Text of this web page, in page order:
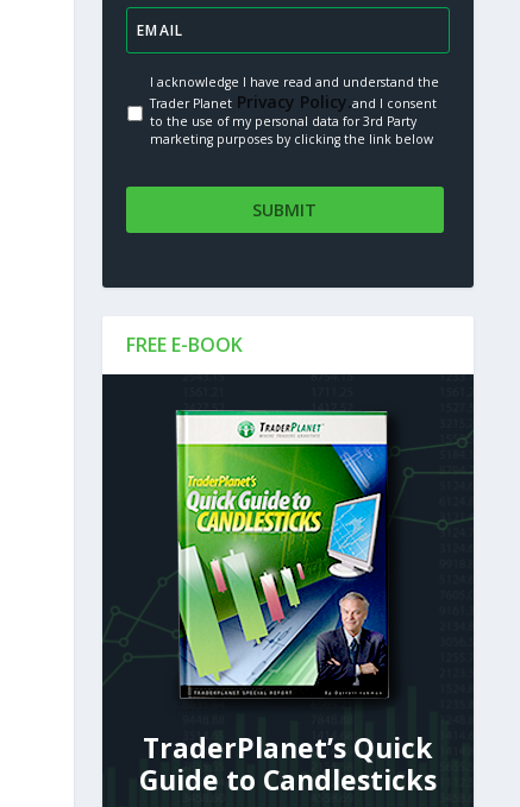
I acknowledge I have read and understand the
Trader Planet Privacy Policy.and I consent
to the use of my personal data for 3rd Party
marketing purposes by clicking the link below
FREE E-BOOK
TraderPlanet’s Quick
Guide to Candlesticks